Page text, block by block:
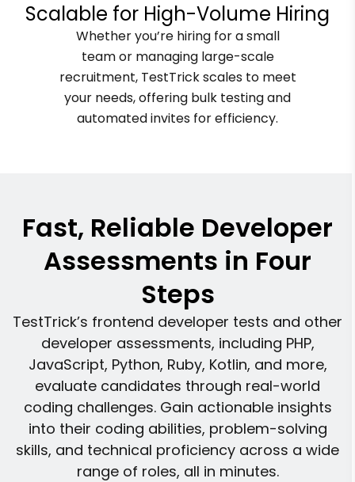
Scalable for High-Volume Hiring
Whether you’re hiring for a small
team or managing large-scale
recruitment, TestTrick scales to meet
your needs, offering bulk testing and
automated invites for efficiency.
Fast, Reliable Developer
Assessments in Four
Steps
TestTrick’s frontend developer tests and other
developer assessments, including PHP,
JavaScript, Python, Ruby, Kotlin, and more,
evaluate candidates through real-world
coding challenges. Gain actionable insights
into their coding abilities, problem-solving
skills, and technical proficiency across a wide
range of roles, all in minutes.